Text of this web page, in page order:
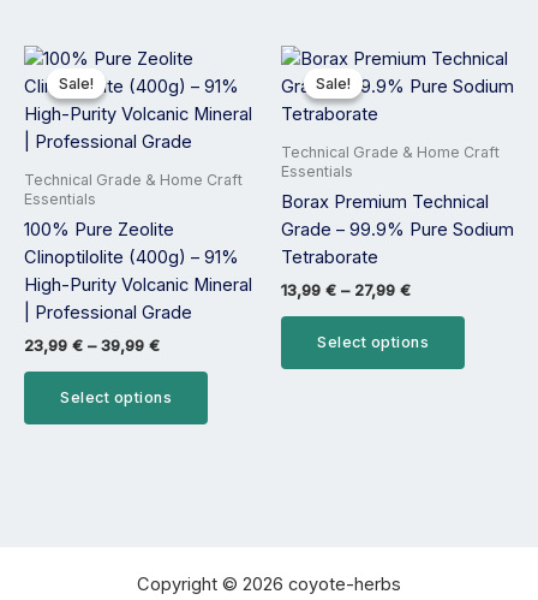
Sale!
Sale!
Technical Grade & Home Craft
Essentials
100% Pure Zeolite
Clinoptilolite (400g) – 91%
High-Purity Volcanic Mineral
| Professional Grade
23,99 € – 39,99 €
Price
range:
23,99 €
through
39,99 €
Select options
product
has
may
be
page
Sale!
Sale!
Technical Grade & Home Craft
Essentials
Borax Premium Technical
Grade – 99.9% Pure Sodium
Tetraborate
13,99 € – 27,99 €
Price
range:
13,99 €
Select options
This
product
The
options
the
Copyright © 2026 coyote-herbs